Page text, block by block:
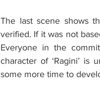
The last scene shows
verified. If it was not
Everyone in the
character of ‘Ragini’ is
some more time to